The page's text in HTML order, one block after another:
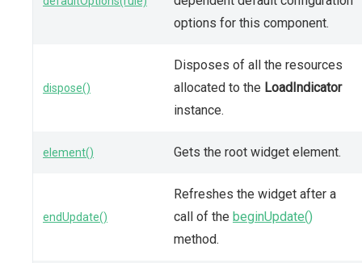
options for this component.
dispose()
Disposes of all the resources
allocated to the LoadIndicator
instance.
element() Gets the root widget element.
endUpdate()
Refreshes the widget after a
call of the beginUpdate()
method.